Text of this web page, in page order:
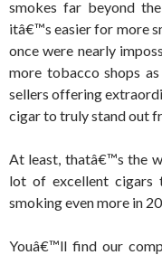
smokes far beyond
itâ€™s easier for more
once were nearly
more tobacco shops
sellers offering
cigar to truly stand out
At least, thatâ€™s the
lot of excellent cigars
smoking even more in
Youâ€™ll find our